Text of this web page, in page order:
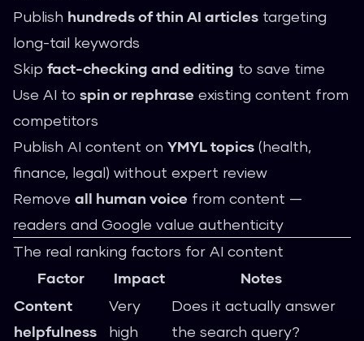
Publish hundreds of thin AI articles targeting
long-tail keywords
Skip fact-checking and editing to save time
Use AI to spin or rephrase existing content from
competitors
Publish AI content on YMYL topics (health,
finance, legal) without expert review
Remove all human voice from content —
readers and Google value authenticity
The real ranking factors for AI content
Factor
Impact
Notes
Content
helpfulness
Very
high
Does it actually answer
the search query?